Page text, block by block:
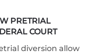
PRETRIAL
COURT
diversion allow